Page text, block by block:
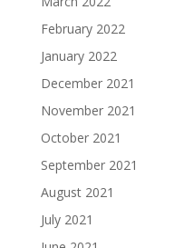
February 2022
January 2022
December 2021
November 2021
October 2021
September 2021
August 2021
July 2021